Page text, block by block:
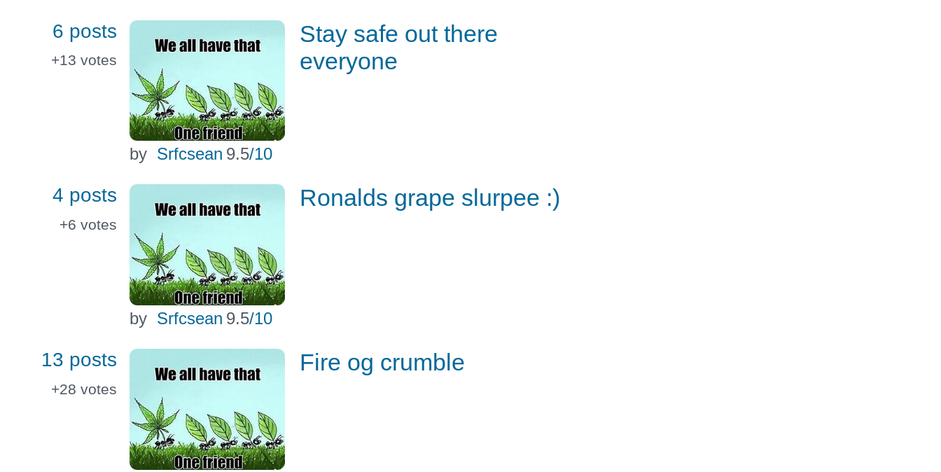
6 posts
+13 votes
by Srfcsean 9.5/10
Stay safe out there
everyone
4 posts
+6 votes
by Srfcsean 9.5/10
Ronalds grape slurpee :)
13 posts
+28 votes
Fire og crumble